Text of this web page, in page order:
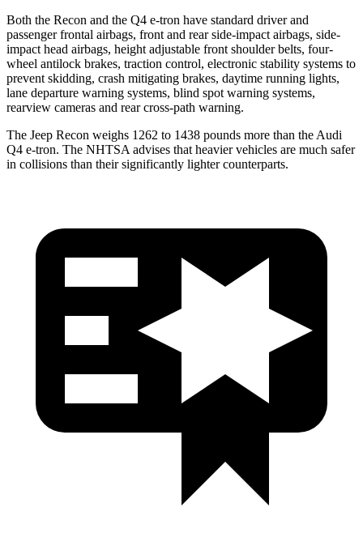
Both the Recon and the Q4 e-tron have standard driver and
passenger frontal airbags, front and rear side-impact airbags, side-
impact head airbags, height adjustable front shoulder belts, four-
wheel antilock brakes, traction control, electronic stability systems to
prevent skidding, crash mitigating brakes, daytime running lights,
lane departure warning systems, blind spot warning systems,
rearview cameras and rear cross-path warning.
The Jeep Recon weighs 1262 to 1438 pounds more than the Audi
Q4 e-tron. The NHTSA advises that heavier vehicles are much safer
in collisions than their significantly lighter counterparts.